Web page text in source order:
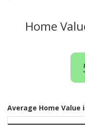
Home
Average Home Value